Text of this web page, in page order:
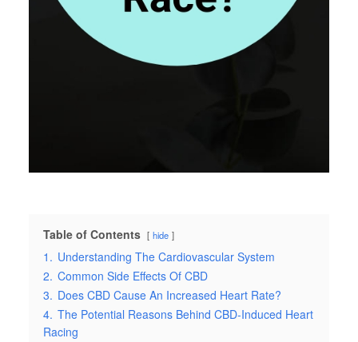
Table of Contents hide
1. Understanding The Cardiovascular System
2. Common Side Effects Of CBD
3. Does CBD Cause An Increased Heart Rate?
4. The Potential Reasons Behind CBD-Induced Heart
Racing